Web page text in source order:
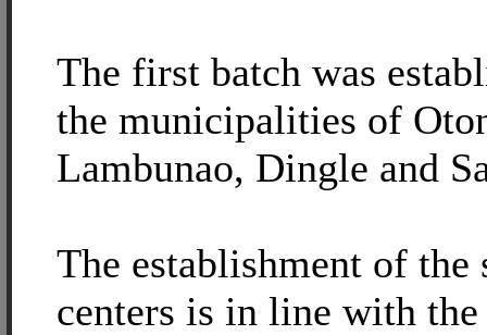
The first batch was
the municipalities of
Lambunao, Dingle and
The establishment of the
centers is in line with